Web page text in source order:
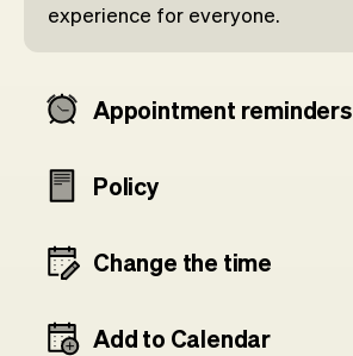
experience for everyone.
Appointment reminders
Policy
Change the time
Add to Calendar